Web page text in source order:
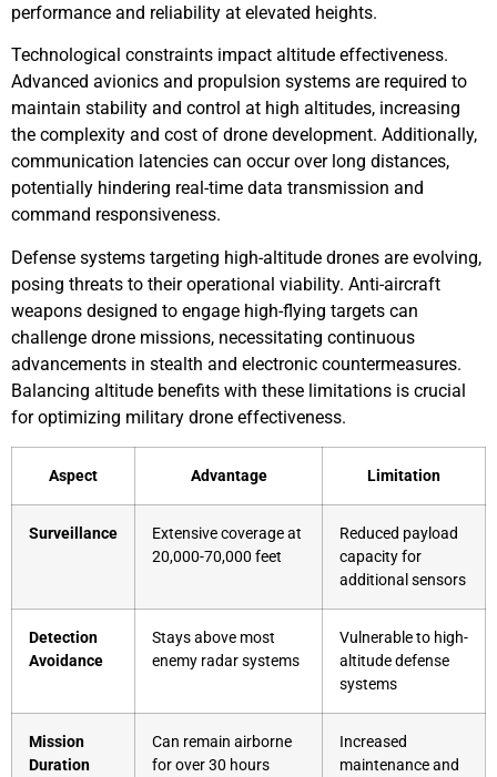
performance and reliability at elevated heights.
Technological constraints impact altitude effectiveness.
Advanced avionics and propulsion systems are required to
maintain stability and control at high altitudes, increasing
the complexity and cost of drone development. Additionally,
communication latencies can occur over long distances,
potentially hindering real-time data transmission and
command responsiveness.
Defense systems targeting high-altitude drones are evolving,
posing threats to their operational viability. Anti-aircraft
weapons designed to engage high-flying targets can
challenge drone missions, necessitating continuous
advancements in stealth and electronic countermeasures.
Balancing altitude benefits with these limitations is crucial
for optimizing military drone effectiveness.
Aspect Advantage Limitation
Surveillance
Extensive coverage at
20,000-70,000 feet
Reduced payload
capacity for
additional sensors
Detection
Avoidance
Stays above most
enemy radar systems
Vulnerable to high-
altitude defense
systems
Mission
Duration
Can remain airborne
for over 30 hours
Increased
maintenance and